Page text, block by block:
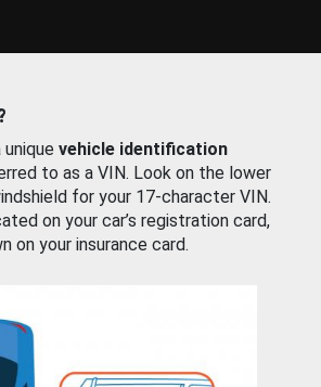
unique vehicle identification
to as a VIN. Look on the lower
for your 17-character VIN.
on your car’s registration card,
on your insurance card.